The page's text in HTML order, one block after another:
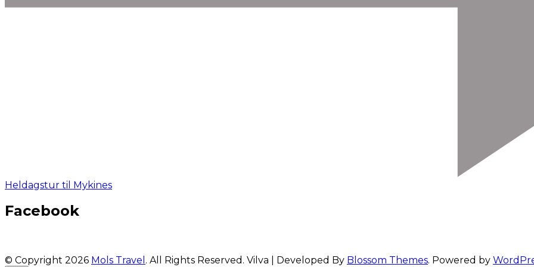
Heldagstur til Mykines
Facebook
© Copyright 2026 Mols Travel . All Rights Reserved. Vilva | Developed By Blossom Themes. Powered by